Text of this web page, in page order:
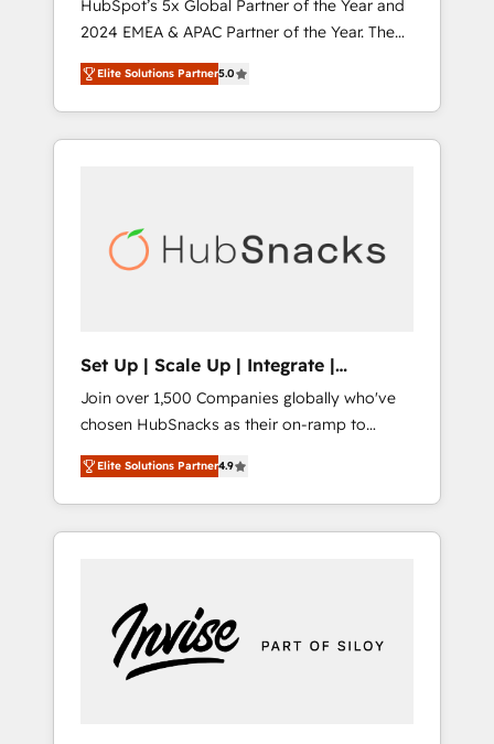
HubSpot’s 5x Global Partner of the Year and
2024 EMEA & APAC Partner of the Year. The
world’s most experienced and fully
accredited HubSpot Solutions Partner. 🚀
With 2,750+ HubSpot projects delivered and
370+ specialists across EMEA, APAC and NAM,
automation, we turn complexity into clarity,
human at global scale. 🏆 HubSpot’s CEO
Elite Solutions Partner5.0
Set Up | Scale Up | Integrate |
HubSnacks FlexPlan
Join over 1,500 Companies globally who've
chosen HubSnacks as their on-ramp to
HubSpot since 2014 Simple pay-as-you-go
plans that accelerate value... 1️⃣ Set Up |
Onboarding New or Check-fixing existing
HubSpot portals 2️⃣ Scale Up | 100% HubSpot
Custom Integrations Slash months from your
API Integration project... ⬅️ Click "Contact
Business" ⬅️ to access 150+ Kickstart
Elite Solutions Partner4.9